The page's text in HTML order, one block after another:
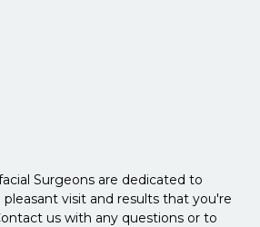
Surgeons are dedicated to
visit and results that you're
us with any questions or to